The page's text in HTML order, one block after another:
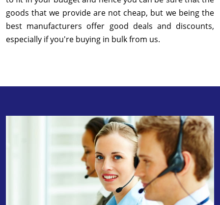
goods that we provide are not cheap, but we being the
best manufacturers offer good deals and discounts,
especially if you're buying in bulk from us.